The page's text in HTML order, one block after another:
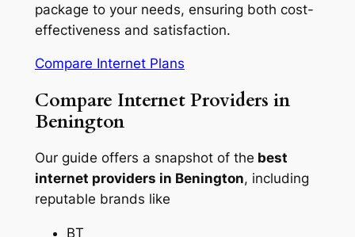
package to your needs, ensuring both cost-
effectiveness and satisfaction.
Compare Internet Plans
Compare Internet Providers in
Benington
Our guide offers a snapshot of the best
internet providers in Benington, including
reputable brands like
BT